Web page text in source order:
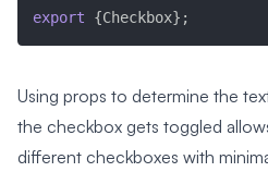
export {Checkbox} ;
Using props to determine the
the checkbox gets toggled
different checkboxes with